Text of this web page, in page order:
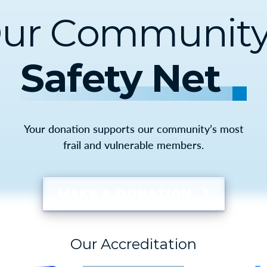
Safety Net
Your donation supports our community’s most
frail and vulnerable members.
Our Accreditation